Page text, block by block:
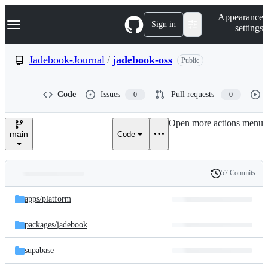
k
p
e
Navigation Menu Sign in
Appearance
settings
Jadebook-Journal / jadebook-oss Public
Code Issues 0 Pull requests 0
main Code
Open more actions menu
and
files
Latest
commit
History
57 Commits
apps/platform
packages/jadebook
supabase